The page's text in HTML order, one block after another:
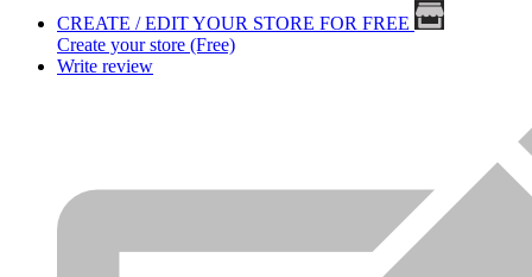
CREATE / EDIT YOUR STORE FOR FREE
Create your store (Free)
Write review